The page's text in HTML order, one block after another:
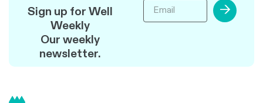
Sign up for Well
Weekly
Our weekly
newsletter.
→